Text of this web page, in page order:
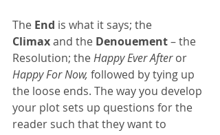
The End is what it says; the
Climax and the Denouement – the
Resolution; the Happy Ever After or
Happy For Now, followed by tying up
the loose ends. The way you develop
your plot sets up questions for the
reader such that they want to